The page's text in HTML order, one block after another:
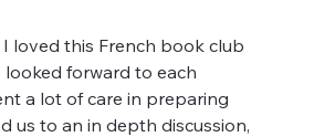
I loved this French book club
looked forward to each
a lot of care in preparing
us to an in depth discussion,